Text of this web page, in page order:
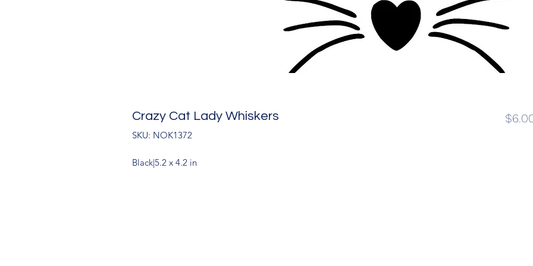
Crazy Cat Lady Whiskers
SKU: NOK1372
Black|5.2 x 4.2 in